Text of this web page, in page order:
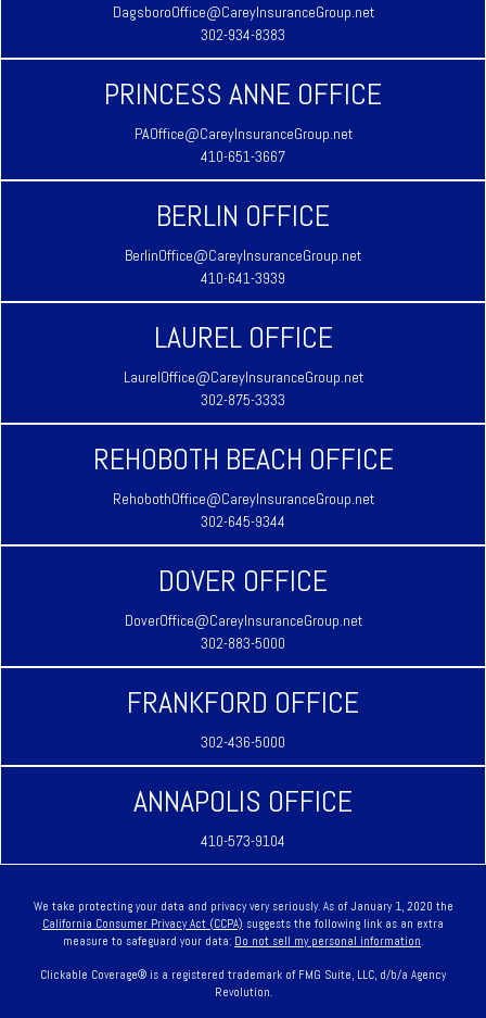
DagsboroOffice@CareyInsuranceGroup.net
302-934-8383
PRINCESS ANNE OFFICE
PAOffice@CareyInsuranceGroup.net
410-651-3667
BERLIN OFFICE
BerlinOffice@CareyInsuranceGroup.net
410-641-3939
LAUREL OFFICE
LaurelOffice@CareyInsuranceGroup.net
302-875-3333
REHOBOTH BEACH OFFICE
RehobothOffice@CareyInsuranceGroup.net
302-645-9344
DOVER OFFICE
DoverOffice@CareyInsuranceGroup.net
302-883-5000
FRANKFORD OFFICE
302-436-5000
ANNAPOLIS OFFICE
410-573-9104
We take protecting your data and privacy very seriously. As of January 1, 2020 the
California Consumer Privacy Act (CCPA) suggests the following link as an extra
measure to safeguard your data: Do not sell my personal information
Clickable Coverage® is a registered trademark of FMG Suite, LLC, d/b/a Agency
Revolution.